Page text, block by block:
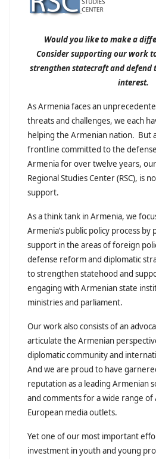
Would you like to make a
Consider supporting our work
strengthen statecraft and defend
interest.
As Armenia faces an
threats and challenges, we each
helping the Armenian nation. But
frontline committed to the
Armenia for over twelve years,
Regional Studies Center (RSC), is
support.
As a think tank in Armenia, we
Armenia’s public policy process by
support in the areas of foreign
defense reform and diplomatic
to strengthen statehood and
engaging with Armenian state
ministries and parliament.
Our work also consists of an
articulate the Armenian
diplomatic community and
And we are proud to have
reputation as a leading Armenian
and comments for a wide range of
European media outlets.
Yet one of our most important
investment in youth and young